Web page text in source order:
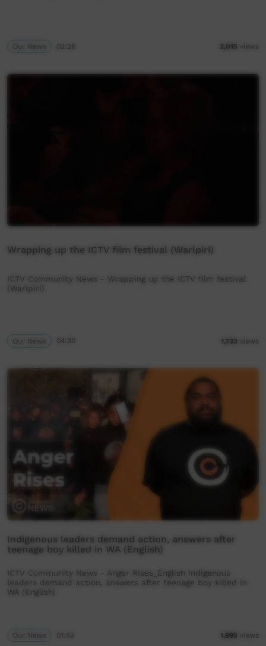
Our News 02:26 2,015 views
Wrapping up the ICTV film festival (Warlpiri)
ICTV Community News - Wrapping up the ICTV film festival
(Warlpiri)
Our News 04:30 1,733 views
Indigenous leaders demand action, answers after
teenage boy killed in WA (English)
ICTV Community News - Anger Rises_English Indigenous
leaders demand action, answers after teenage boy killed in
WA (English)
Our News 01:53 1,995 views